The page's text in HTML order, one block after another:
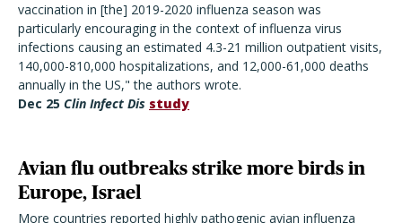
vaccination in [the] 2019-2020 influenza season was
particularly encouraging in the context of influenza virus
infections causing an estimated 4.3-21 million outpatient visits,
140,000-810,000 hospitalizations, and 12,000-61,000 deaths
annually in the US," the authors wrote.
Dec 25 Clin Infect Dis study
Avian flu outbreaks strike more birds in
Europe, Israel
More countries reported highly pathogenic avian influenza